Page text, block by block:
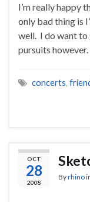
I’m really happy
only bad thing is
well. I do want to
pursuits
concerts,
OCT
28
2008
Byrhino